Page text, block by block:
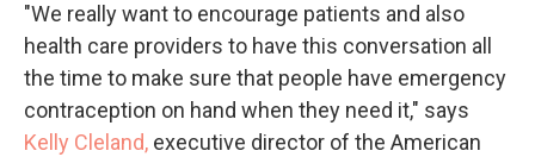
"We really want to encourage patients and also
health care providers to have this conversation all
the time to make sure that people have emergency
contraception on hand when they need it," says
Kelly Cleland, executive director of the American